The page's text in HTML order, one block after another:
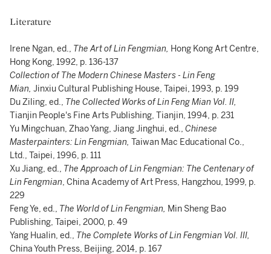
Literature
Irene Ngan, ed., The Art of Lin Fengmian, Hong Kong Art Centre,
Hong Kong, 1992, p. 136-137
Collection of The Modern Chinese Masters - Lin Feng
Mian, Jinxiu Cultural Publishing House, Taipei, 1993, p. 199
Du Ziling, ed., The Collected Works of Lin Feng Mian Vol. II,
Tianjin People's Fine Arts Publishing, Tianjin, 1994, p. 231
Yu Mingchuan, Zhao Yang, Jiang Jinghui, ed., Chinese
Masterpainters: Lin Fengmian, Taiwan Mac Educational Co.,
Ltd., Taipei, 1996, p. 111
Xu Jiang, ed., The Approach of Lin Fengmian: The Centenary of
Lin Fengmian, China Academy of Art Press, Hangzhou, 1999, p.
229
Feng Ye, ed., The World of Lin Fengmian, Min Sheng Bao
Publishing, Taipei, 2000, p. 49
Yang Hualin, ed., The Complete Works of Lin Fengmian Vol. III,
China Youth Press, Beijing, 2014, p. 167